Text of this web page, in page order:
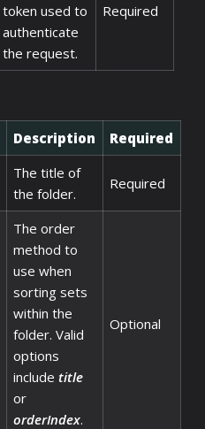
token used to
authenticate
the request.
Required
Description Required
The title of
the folder.
Required
The order
method to
use when
sorting sets
within the
folder. Valid
options
include title
or
orderIndex.
Optional